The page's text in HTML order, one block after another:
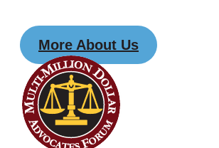
More About Us